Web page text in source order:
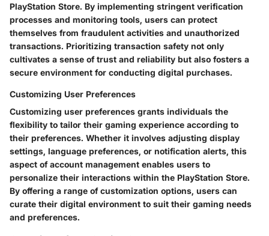
PlayStation Store. By implementing stringent verification
processes and monitoring tools, users can protect
themselves from fraudulent activities and unauthorized
transactions. Prioritizing transaction safety not only
cultivates a sense of trust and reliability but also fosters a
secure environment for conducting digital purchases.
Customizing User Preferences
Customizing user preferences grants individuals the
flexibility to tailor their gaming experience according to
their preferences. Whether it involves adjusting display
settings, language preferences, or notification alerts, this
aspect of account management enables users to
personalize their interactions within the PlayStation Store.
By offering a range of customization options, users can
curate their digital environment to suit their gaming needs
and preferences.